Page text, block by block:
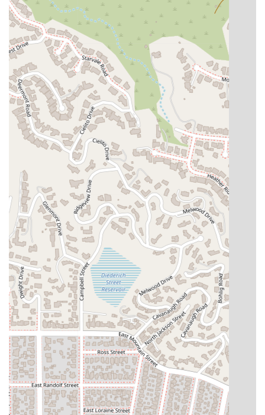
standout choice.
For more information or to schedule a consultation, you can
contact Khach Law Group using the following details. Their
team is ready to assist you with your legal needs.
Contact Information:
Address: 126 S Jackson St #203, Glendale, CA 91205, USA
Phone: (818) 243-8500
Choosing the right lawyer is a crucial decision, and Khach Law
Group makes a compelling case for being the right choice for
many in California. Their commitment to transparency and
honesty is a major factor, as evidenced by a client's comment
that with Khach, "what you see is what you get." This direct
and honest approach helps build trust, which is fundamental
in the attorney-client relationship. The firm's positive and
calm demeanor, even in the face of daunting circumstances,
provides a much-needed sense of security. As one client
noted, the team has a knack for "Butt kicking" and bringing
"surprises" in the form of successful outcomes, showcasing
their effective and tenacious representation.
Furthermore, the firm’s specialization in diverse areas,
including **business litigation, personal injury, and estate
planning**, allows them to serve a wide cross-section of the
California community. The personal touch and supportive
guidance, as experienced by the couple filing for bankruptcy
who were "helped ease their fears," demonstrates a level of
care that goes beyond standard legal service. Khach Law
Group's willingness to work with clients on fee arrangements
also shows their dedication to making legal help accessible.
Ultimately, clients who choose Khach Law Group are choosing
a team that is not only smart and professional but also